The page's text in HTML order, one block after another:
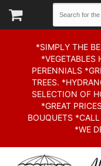
*SIMPLY THE
*VEGETABLES
PERENNIALS
TREES.
SELECTION OF
*GREAT
BOUQUETS
*WE